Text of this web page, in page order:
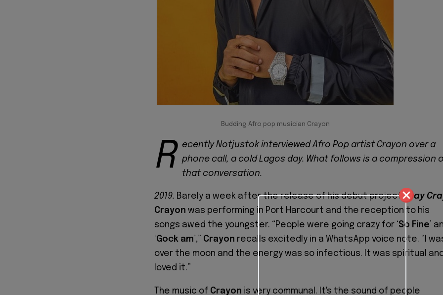
Budding Afro pop musician Crayon
R ecently Notjustok interviewed Afro Pop artist Crayon over a
phone call, a cold Lagos day. What follows is a compression
that conversation.
2019. Barely a week after the release of his debut projectCray
Crayon was performing in Port Harcourt and the reception to his
songs awed the youngster. “People were going crazy for ‘So Fine’
‘Gock am’,” Crayon recalls excitedly in a WhatsApp voice note. “I
over the moon and the energy was so infectious. It was spiritual and
loved it.”
The music of Crayon is very communal. It's the sound of people